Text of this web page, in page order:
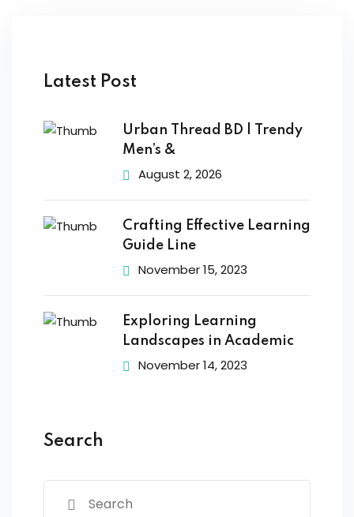
Latest Post
Urban Thread BD | Trendy
Men’s &
August 2, 2026
Crafting Effective Learning
Guide Line
November 15, 2023
Exploring Learning
Landscapes in Academic
November 14, 2023
Search